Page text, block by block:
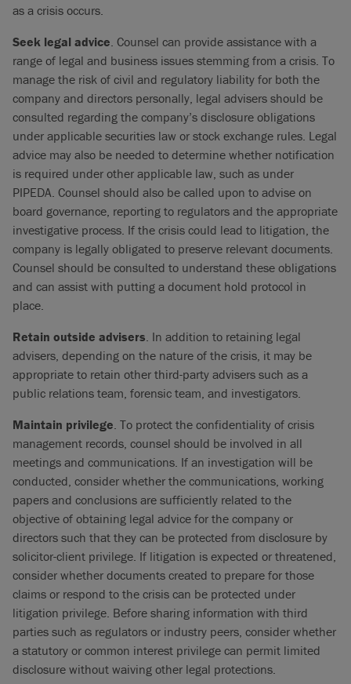
as a crisis occurs.
Seek legal advice. Counsel can provide assistance with a
range of legal and business issues stemming from a crisis. To
manage the risk of civil and regulatory liability for both the
company and directors personally, legal advisers should be
consulted regarding the company’s disclosure obligations
under applicable securities law or stock exchange rules. Legal
advice may also be needed to determine whether notification
is required under other applicable law, such as under
PIPEDA. Counsel should also be called upon to advise on
board governance, reporting to regulators and the appropriate
investigative process. If the crisis could lead to litigation, the
company is legally obligated to preserve relevant documents.
Counsel should be consulted to understand these obligations
and can assist with putting a document hold protocol in
place.
Retain outside advisers. In addition to retaining legal
advisers, depending on the nature of the crisis, it may be
appropriate to retain other third-party advisers such as a
public relations team, forensic team, and investigators.
Maintain privilege. To protect the confidentiality of crisis
management records, counsel should be involved in all
meetings and communications. If an investigation will be
conducted, consider whether the communications, working
papers and conclusions are sufficiently related to the
objective of obtaining legal advice for the company or
directors such that they can be protected from disclosure by
solicitor-client privilege. If litigation is expected or threatened,
consider whether documents created to prepare for those
claims or respond to the crisis can be protected under
litigation privilege. Before sharing information with third
parties such as regulators or industry peers, consider whether
a statutory or common interest privilege can permit limited
disclosure without waiving other legal protections.